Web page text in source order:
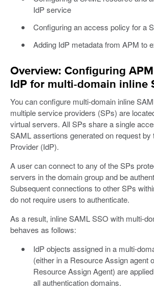
IdP service
Configuring an access policy for a
Adding IdP metadata from APM to
Overview: Configuring
IdP for multi-domain inline
You can configure multi-domain inline
multiple service providers (SPs) are
virtual servers. All SPs share a single
SAML assertions generated on request by
Provider (IdP).
A user can connect to any of the SPs
servers in the domain group and be
Subsequent connections to other SPs
do not require users to authenticate.
As a result, inline SAML SSO with multi-
behaves as follows:
IdP objects assigned in a multi-
(either in a Resource Assign agent
Resource Assign Agent) are
all authentication domains.